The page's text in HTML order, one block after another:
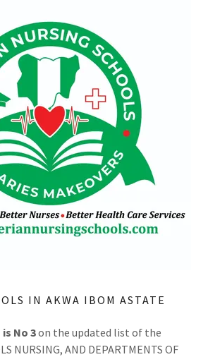
IN AKWA IBOM ASTATE
is No 3on the updated list of the
NURSING, AND DEPARTMENTS OF